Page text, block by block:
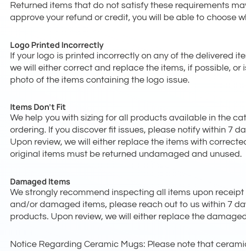
Returned items that do not satisfy these requirements
approve your refund or credit, you will be able to choose
Logo Printed Incorrectly
If your logo is printed incorrectly on any of the delivered
we will either correct and replace the items, if possible,
photo of the items containing the logo issue.
Items Don’t Fit
We help you with sizing for all products available in the
ordering. If you discover fit issues, please notify within 7
Upon review, we will either replace the items with
original items must be returned undamaged and unused.
Damaged Items
We strongly recommend inspecting all items upon
and/or damaged items, please reach out to us within 7
products. Upon review, we will either replace the
Notice Regarding Ceramic Mugs: Please note that